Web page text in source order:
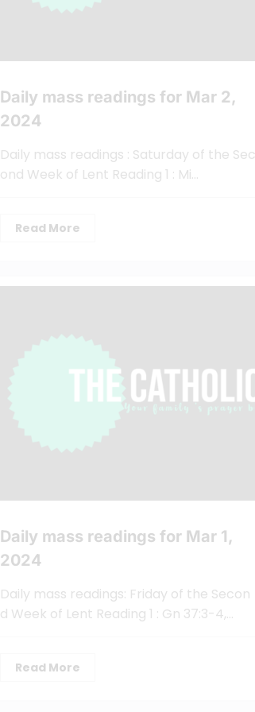
Daily mass readings for Mar 2,
2024
Daily mass readings : Saturday of the Sec
ond Week of Lent Reading 1 : Mi…
Read More
Daily mass readings for Mar 1,
2024
Daily mass readings: Friday of the Secon
d Week of Lent Reading 1 : Gn 37:3-4,…
Read More